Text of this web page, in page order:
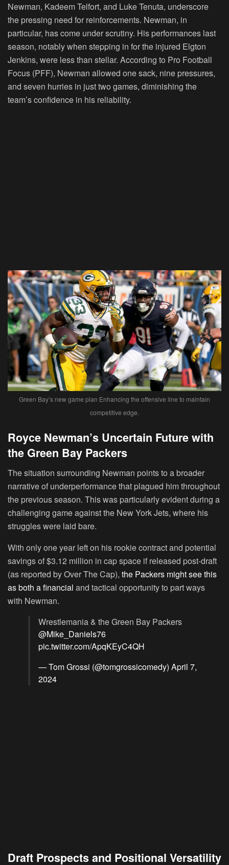
Newman, Kadeem Telfort, and Luke Tenuta, underscore
the pressing need for reinforcements. Newman, in
particular, has come under scrutiny. His performances last
season, notably when stepping in for the injured Elgton
Jenkins, were less than stellar. According to Pro Football
Focus (PFF), Newman allowed one sack, nine pressures,
and seven hurries in just two games, diminishing the
team’s confidence in his reliability.
Green Bay’s new game plan Enhancing the offensive line to maintain
competitive edge.
Royce Newman’s Uncertain Future with
the Green Bay Packers
The situation surrounding Newman points to a broader
narrative of underperformance that plagued him throughout
the previous season. This was particularly evident during a
challenging game against the New York Jets, where his
struggles were laid bare.
With only one year left on his rookie contract and potential
savings of $3.12 million in cap space if released post-draft
(as reported by Over The Cap), the Packers might see this
as both a financial and tactical opportunity to part ways
with Newman.
Wrestlemania & the Green Bay Packers
@Mike_Daniels76
pic.twitter.com/ApqKEyC4QH
— Tom Grossi (@tomgrossicomedy) April 7,
2024
Draft Prospects and Positional Versatility